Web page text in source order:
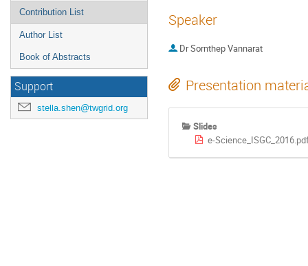
Contribution List
Author List
Book of Abstracts
Support
stella.shen@twgrid.org
Speaker
DrSornthep Vannarat
Presentation
Slides
e-